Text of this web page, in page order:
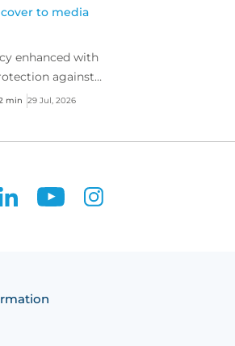
to media
enhanced with
against
min 29 Jul, 2026